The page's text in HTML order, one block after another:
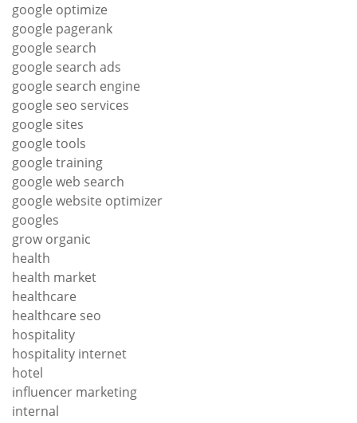
google optimize
google pagerank
google search
google search ads
google search engine
google seo services
google sites
google tools
google training
google web search
google website optimizer
googles
grow organic
health
health market
healthcare
healthcare seo
hospitality
hospitality internet
hotel
influencer marketing
internal